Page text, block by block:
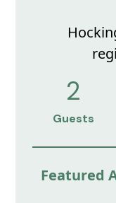
2
Guests
Featured